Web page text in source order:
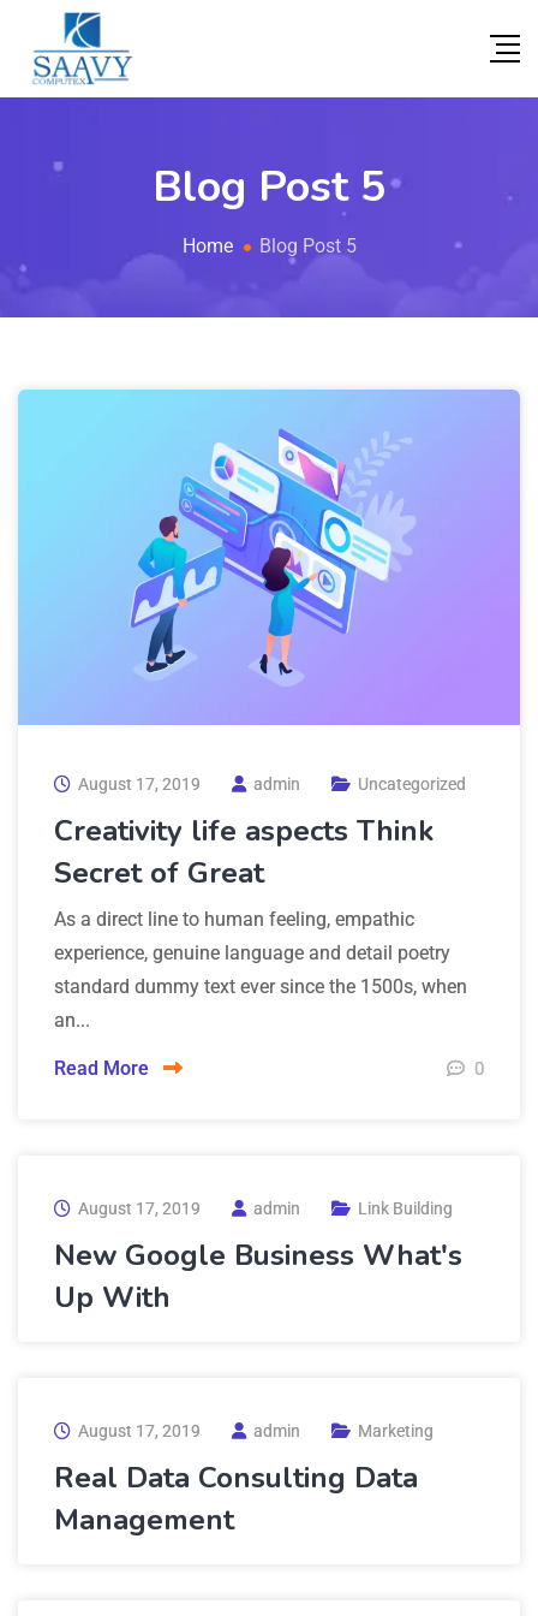
Blog Post 5
Home Blog Post 5
August 17, 2019 admin Uncategorized
Creativity life aspects Think
Secret of Great
As a direct line to human feeling, empathic
experience, genuine language and detail poetry
standard dummy text ever since the 1500s, when
an...
Read More 0
August 17, 2019 admin Link Building
New Google Business What's
Up With
August 17, 2019 admin Marketing
Real Data Consulting Data
Management